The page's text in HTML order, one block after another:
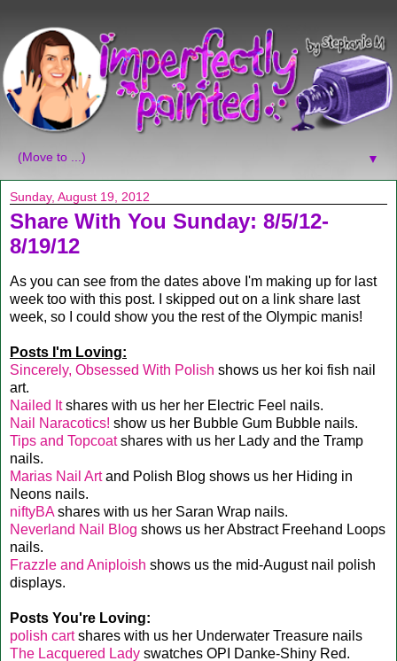
▼
Sunday, August 19, 2012
Share With You Sunday: 8/5/12-
8/19/12
As you can see from the dates above I'm making up for last
week too with this post. I skipped out on a link share last
week, so I could show you the rest of the Olympic manis!
Posts I'm Loving:
Sincerely, Obsessed With Polish shows us her koi fish nail
art.
Nailed Itshares with us her her Electric Feel nails.
Nail Naracotics! show us her Bubble Gum Bubble nails.
Tips and Topcoatshares with us her Lady and the Tramp
nails.
Marias Nail Artand Polish Blog shows us her Hiding in
Neons nails.
niftyBAshares with us her Saran Wrap nails.
Neverland Nail Blog shows us her Abstract Freehand Loops
nails.
Frazzle and Aniploish shows us the mid-August nail polish
displays.
Posts You're Loving:
polish cartshares with us her Underwater Treasure nails
The Lacquered Lady swatches OPI Danke-Shiny Red.